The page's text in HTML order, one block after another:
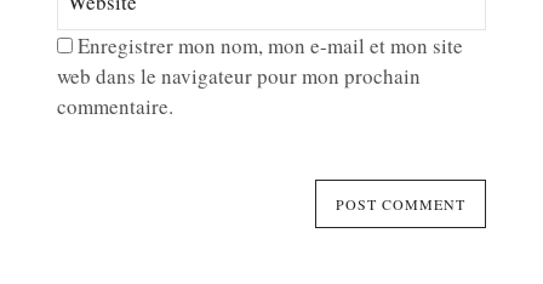
Enregistrer mon nom, mon e-mail et mon site
web dans le navigateur pour mon prochain
commentaire.